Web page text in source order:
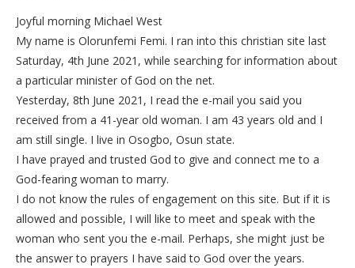
Joyful morning Michael West
My name is Olorunfemi Femi. I ran into this christian site last
Saturday, 4th June 2021, while searching for information about
a particular minister of God on the net.
Yesterday, 8th June 2021, I read the e-mail you said you
received from a 41-year old woman. I am 43 years old and I
am still single. I live in Osogbo, Osun state.
I have prayed and trusted God to give and connect me to a
God-fearing woman to marry.
I do not know the rules of engagement on this site. But if it is
allowed and possible, I will like to meet and speak with the
woman who sent you the e-mail. Perhaps, she might just be
the answer to prayers I have said to God over the years.